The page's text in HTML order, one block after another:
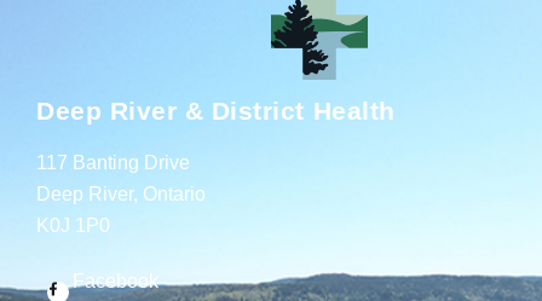
Deep River & District Health
117 Banting Drive
Deep River, Ontario
K0J 1P0
Facebook